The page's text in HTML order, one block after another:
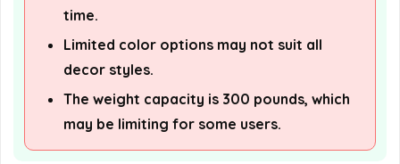
time.
Limited color options may not suit all
decor styles.
The weight capacity is 300 pounds, which
may be limiting for some users.